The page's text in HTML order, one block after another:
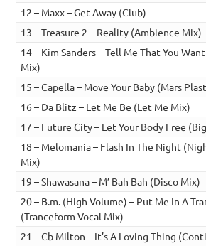
12 – Maxx – Get Away (Club)
13 – Treasure 2 – Reality (Ambience Mix)
14 – Kim Sanders – Tell Me That You
Mix)
15 – Capella – Move Your Baby (Mars
16 – Da Blitz – Let Me Be (Let Me Mix)
17 – Future City – Let Your Body Free
18 – Melomania – Flash In The Night
Mix)
19 – Shawasana – M’ Bah Bah (Disco Mix)
20 – B.m. (High Volume) – Put Me In A
(Tranceform Vocal Mix)
21 – Cb Milton – It’s A Loving Thing